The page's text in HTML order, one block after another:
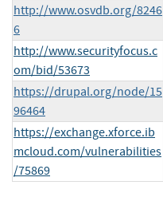
http://www.osvdb.org/8246
6
http://www.securityfocus.c
om/bid/53673
https://drupal.org/node/15
96464
https://exchange.xforce.ib
mcloud.com/vulnerabilities
/75869